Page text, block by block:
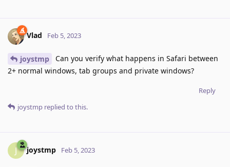
Vlad Feb 5, 2023
joystmp
Can you verify what happens in Safari between
2+ normal windows, tab groups and private windows?
Reply
joystmp replied to this.
J joystmp Feb 5, 2023